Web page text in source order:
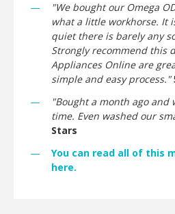
"We bought our Omega
what a little workhorse. It
quiet there is barely any
Strongly recommend this
Appliances Online are
simple and easy process."
"Bought a month ago and
time. Even washed our
Stars
You can read all of this
here.